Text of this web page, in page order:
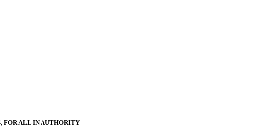
FOR ALL IN AUTHORITY